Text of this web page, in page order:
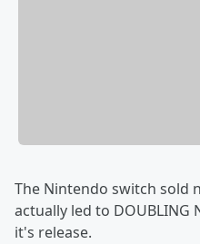
The Nintendo switch sold
actually led to
it's release.